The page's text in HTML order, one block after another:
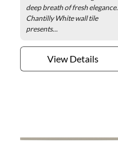
deep breath of fresh elegance.
Chantilly White wall tile
presents...
View Details